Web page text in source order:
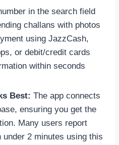
in the search field
challans with photos
using JazzCash,
or debit/credit cards
within seconds
Best: The app connects
ensuring you get the
Many users report
2 minutes using this